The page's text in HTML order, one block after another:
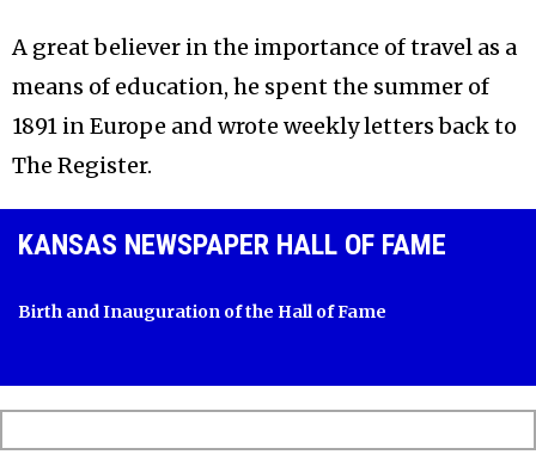
A great believer in the importance of travel as a
means of education, he spent the summer of
1891 in Europe and wrote weekly letters back to
The Register.
KANSAS NEWSPAPER HALL OF FAME
Birth and Inauguration of the Hall of Fame